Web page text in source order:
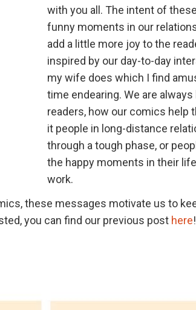
with you all. The intent of
funny moments in our
add a little more joy to the
inspired by our day-to-day
my wife does which I find
time endearing. We are
readers, how our comics help
it people in long-distance
through a tough phase, or
the happy moments in their
work.
these messages motivate us to
you can find our previous post here!